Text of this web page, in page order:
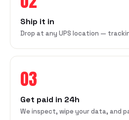
Ship it in
Drop at any UPS location —
03
Get paid in 24h
We inspect, wipe your data, and